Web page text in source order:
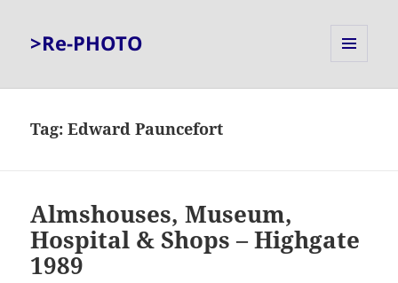
>Re-PHOTO
Tag:Edward Pauncefort
Almshouses, Museum,
Hospital & Shops – Highgate
1989